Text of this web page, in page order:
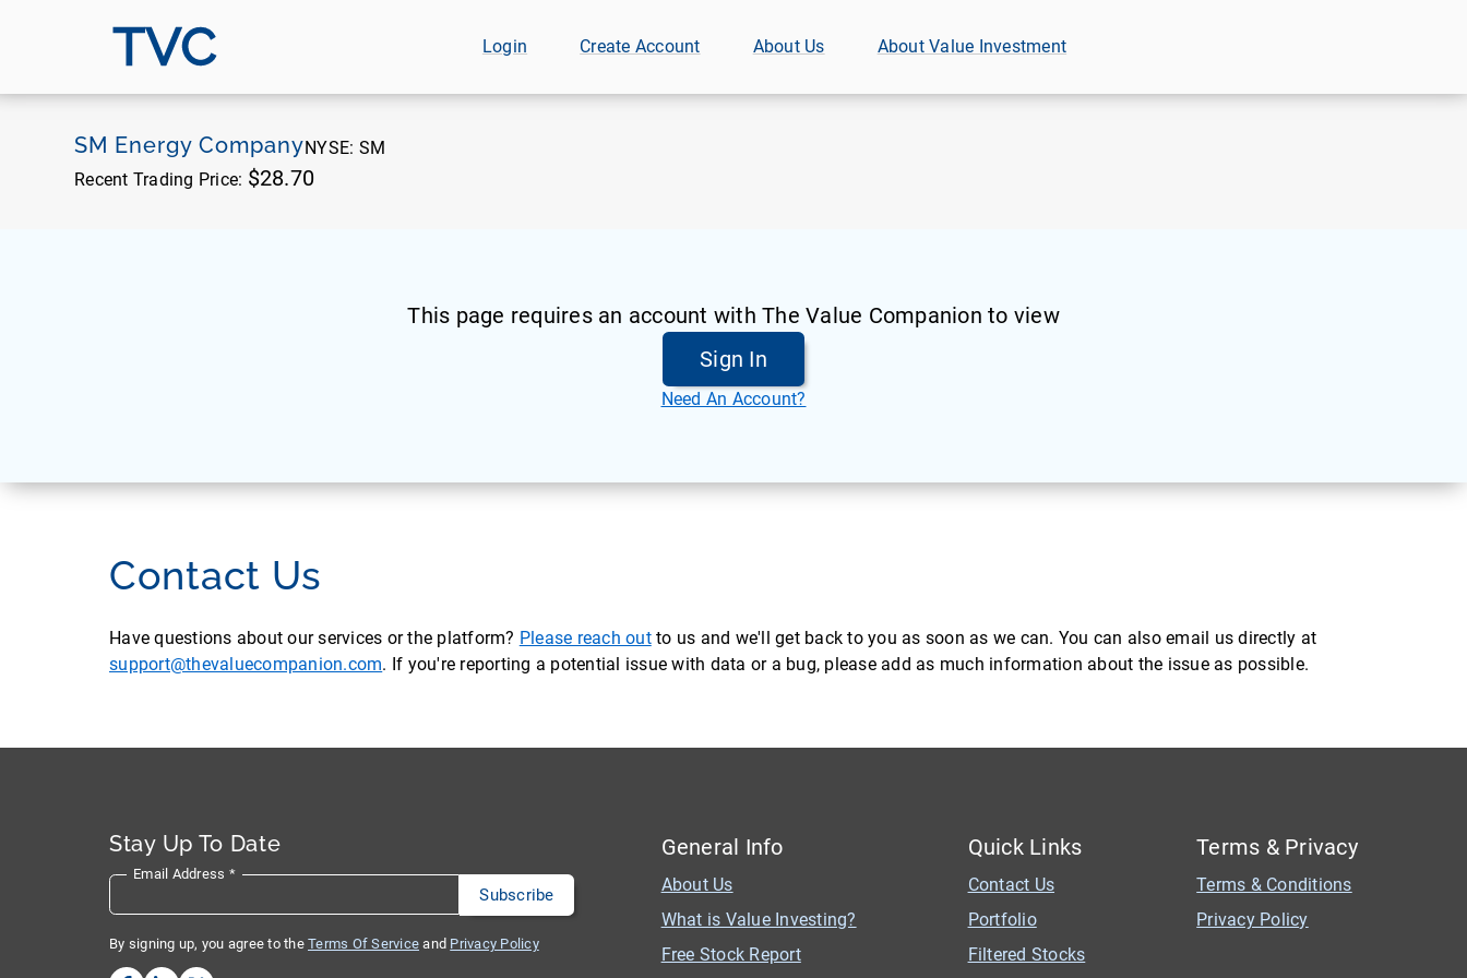
TVC Login Create Account About Us About Value Investment
SM Energy CompanyNYSE: SM
Recent Trading Price: $28.70
This page requires an account with The Value Companion to view
Sign In
Need An Account?
Contact Us
Have questions about our services or the platform? Please reach outto us and we'll get back to you as soon as we can. You can also email us directly at
support@thevaluecompanion.com. If you're reporting a potential issue with data or a bug, please add as much information about the issue as possible.
Stay Up To Date
Email Address *
By signing up, you agree to the Terms Of Service and Privacy Policy
General Info
About Us
What is Value Investing?
Free Stock Report
Quick Links
Contact Us
Portfolio
Filtered Stocks
Terms & Privacy
Terms & Conditions
Privacy Policy